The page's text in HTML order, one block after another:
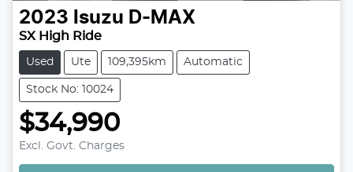
2023 Isuzu D-MAX
SX High Ride
Used Ute 109,395km Automatic
Stock No: 10024
$34,990
Excl. Govt. Charges Loading...